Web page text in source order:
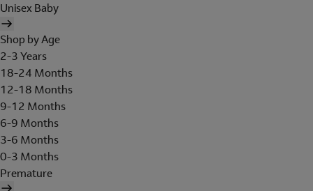
Unisex Baby
Shop by Age
2-3 Years
18-24 Months
12-18 Months
9-12 Months
6-9 Months
3-6 Months
0-3 Months
Premature